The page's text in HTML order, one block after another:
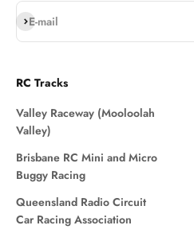
E-mail
Subscribe
RC Tracks
Valley Raceway (Mooloolah
Valley)
Brisbane RC Mini and Micro
Buggy Racing
Queensland Radio Circuit
Car Racing Association